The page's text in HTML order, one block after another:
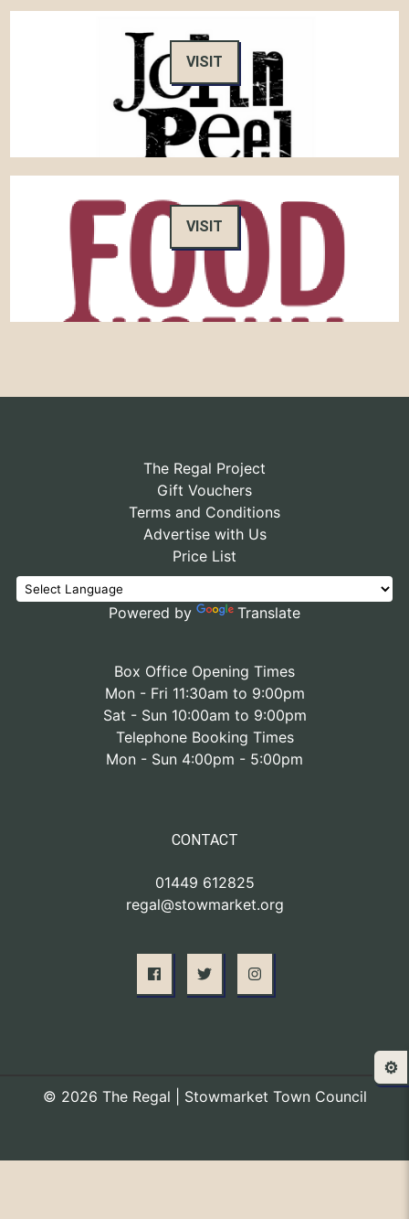
VISIT
VISIT
The Regal Project
Gift Vouchers
Terms and Conditions
Advertise with Us
Price List
Powered by Translate
Box Office Opening Times
Mon - Fri 11:30am to 9:00pm
Sat - Sun 10:00am to 9:00pm
Telephone Booking Times
Mon - Sun 4:00pm - 5:00pm
CONTACT
01449 612825
regal@stowmarket.org
© 2026 The Regal | Stowmarket Town Council
⚙️